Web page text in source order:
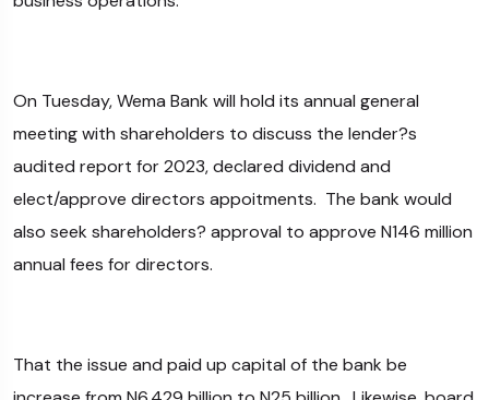
On Tuesday, Wema Bank will hold its annual general
meeting with shareholders to discuss the lender?s
audited report for 2023, declared dividend and
elect/approve directors appoitments. The bank would
also seek shareholders? approval to approve N146 million
annual fees for directors.
That the issue and paid up capital of the bank be